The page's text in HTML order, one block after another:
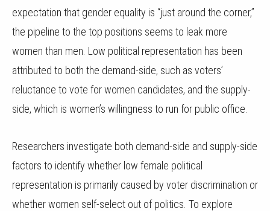
expectation that gender equality is “just around the corner,”
the pipeline to the top positions seems to leak more
women than men. Low political representation has been
attributed to both the demand-side, such as voters’
reluctance to vote for women candidates, and the supply-
side, which is women’s willingness to run for public office.
Researchers investigate both demand-side and supply-side
factors to identify whether low female political
representation is primarily caused by voter discrimination or
whether women self-select out of politics. To explore